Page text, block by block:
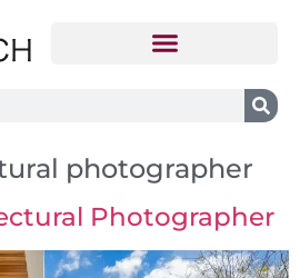
photographer
Photographer